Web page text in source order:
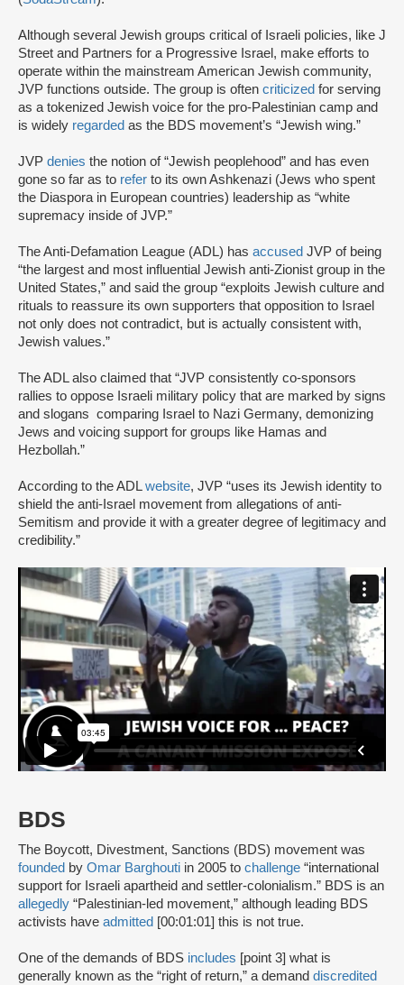
Although several Jewish groups critical of Israeli policies, like J
Street and Partners for a Progressive Israel, make efforts to
operate within the mainstream American Jewish community,
JVP functions outside. The group is often criticized for serving
as a tokenized Jewish voice for the pro-Palestinian camp and
is widely regarded as the BDS movement’s “Jewish wing.”
JVP denies the notion of “Jewish peoplehood” and has even
gone so far as to refer to its own Ashkenazi (Jews who spent
the Diaspora in European countries) leadership as “white
supremacy inside of JVP.”
The Anti-Defamation League (ADL) has accused JVP of being
“the largest and most influential Jewish anti-Zionist group in the
United States,” and said the group “exploits Jewish culture and
rituals to reassure its own supporters that opposition to Israel
not only does not contradict, but is actually consistent with,
Jewish values.”
The ADL also claimed that “JVP consistently co-sponsors
rallies to oppose Israeli military policy that are marked by signs
and slogans comparing Israel to Nazi Germany, demonizing
Jews and voicing support for groups like Hamas and
Hezbollah.”
According to the ADL website, JVP “uses its Jewish identity to
shield the anti-Israel movement from allegations of anti-
Semitism and provide it with a greater degree of legitimacy and
credibility.”
BDS
The Boycott, Divestment, Sanctions (BDS) movement was
founded by Omar Barghouti in 2005 to challenge “international
support for Israeli apartheid and settler-colonialism.” BDS is an
allegedly “Palestinian-led movement,” although leading BDS
activists have admitted [00:01:01] this is not true.
One of the demands of BDS includes [point 3] what is
generally known as the “right of return,” a demand discredited